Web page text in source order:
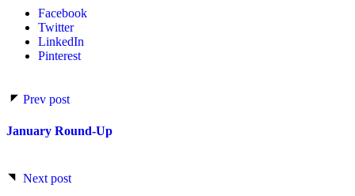
Facebook
Twitter
LinkedIn
Pinterest
Prev post
January Round-Up
Next post